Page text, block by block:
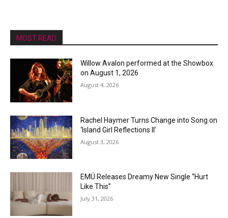
MOST READ
Willow Avalon performed at the Showbox
on August 1, 2026
August 4, 2026
Rachel Haymer Turns Change into Song on
‘Island Girl Reflections II’
August 3, 2026
EMÜ Releases Dreamy New Single “Hurt
Like This”
July 31, 2026